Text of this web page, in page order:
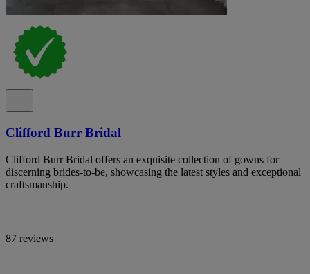
Clifford Burr Bridal
Clifford Burr Bridal offers an exquisite collection of gowns for
discerning brides-to-be, showcasing the latest styles and exceptional
craftsmanship.
87 reviews